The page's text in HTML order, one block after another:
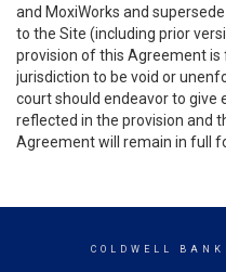
and MoxiWorks and
to the Site (including prior
provision of this Agreement
jurisdiction to be void or
court should endeavor to give
reflected in the provision and
Agreement will remain in full
COLDWELL